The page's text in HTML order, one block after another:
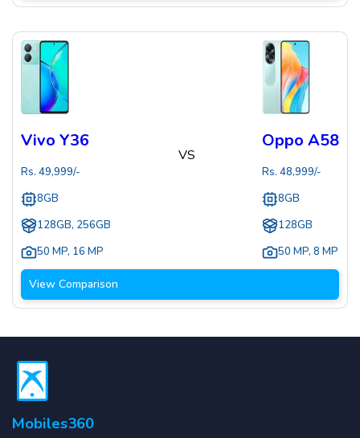
Vivo Y36
Rs. 49,999/-
8GB
128GB, 256GB
50 MP, 16 MP
VS
Oppo A58
Rs. 48,999/-
8GB
128GB
50 MP, 8 MP
View Comparison
Mobiles360